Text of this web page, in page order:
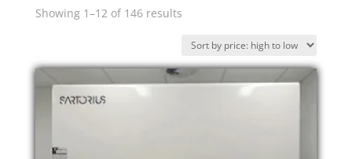
Showing 1–12 of 146 resultsSorted
high